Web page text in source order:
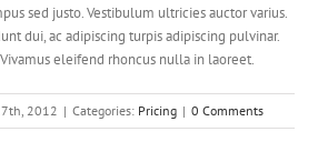
sed justo. Vestibulum ultricies auctor varius.
dui, ac adipiscing turpis adipiscing pulvinar.
eleifend rhoncus nulla in laoreet.
2012 | Categories: Pricing | 0 Comments